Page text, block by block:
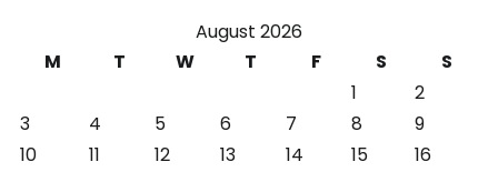
August 2026
M
T W T F S
S
1
2
3
4 5 6 7 8
9
10
11 12 13 14 15
16